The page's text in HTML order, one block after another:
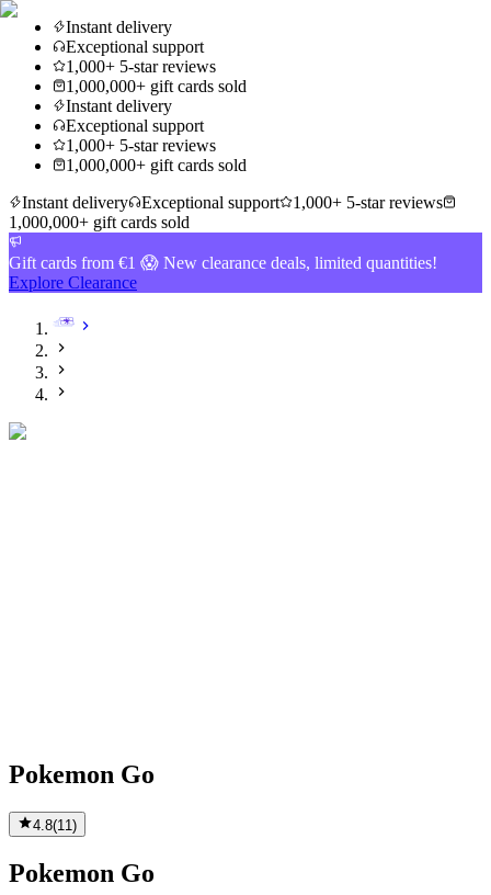
Instant delivery
Exceptional support
1,000+ 5-star reviews
1,000,000+ gift cards sold
Instant delivery
Exceptional support
1,000+ 5-star reviews
1,000,000+ gift cards sold
Instant delivery
Exceptional support
1,000+ 5-star reviews
1,000,000+ gift cards sold
Gift cards from €1 😱 New clearance deals, limited quantities!
Explore Clearance
Pokemon Go
4.8(11 )
Pokemon Go